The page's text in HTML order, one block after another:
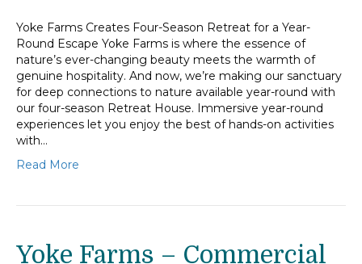
Yoke Farms Creates Four-Season Retreat for a Year-
Round Escape Yoke Farms is where the essence of
nature’s ever-changing beauty meets the warmth of
genuine hospitality. And now, we’re making our sanctuary
for deep connections to nature available year-round with
our four-season Retreat House. Immersive year-round
experiences let you enjoy the best of hands-on activities
with…
Read More
Yoke Farms – Commercial